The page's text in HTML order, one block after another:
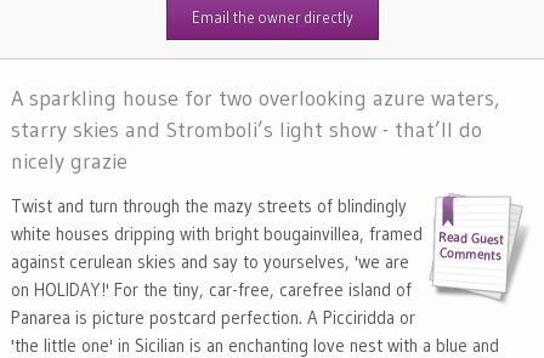
Email the owner directly
A sparkling house for two overlooking azure waters,
starry skies and Stromboli’s light show - that’ll do
nicely grazie
Twist and turn through the mazy streets of blindingly
white houses dripping with bright bougainvillea, framed
against cerulean skies and say to yourselves, 'we are
on HOLIDAY!' For the tiny, car-free, carefree island of
Panarea is picture postcard perfection. A Picciridda or
'the little one' in Sicilian is an enchanting love nest with a blue and